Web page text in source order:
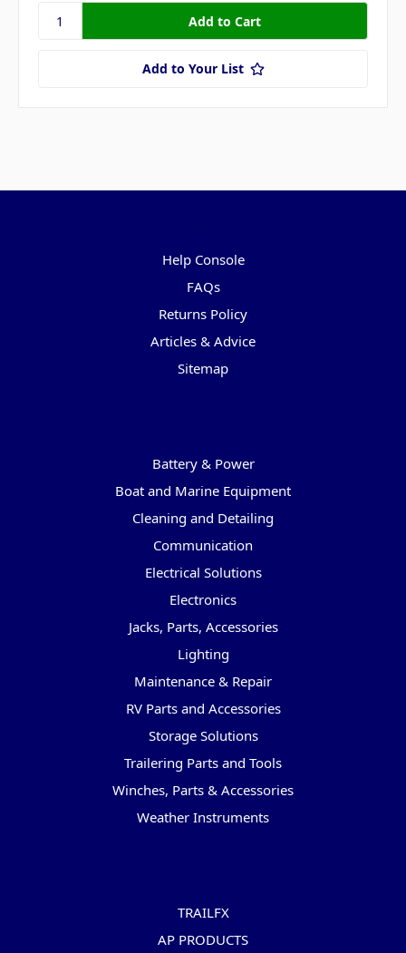
Add to Your List
Help Console
FAQs
Returns Policy
Articles & Advice
Sitemap
Battery & Power
Boat and Marine Equipment
Cleaning and Detailing
Communication
Electrical Solutions
Electronics
Jacks, Parts, Accessories
Lighting
Maintenance & Repair
RV Parts and Accessories
Storage Solutions
Trailering Parts and Tools
Winches, Parts & Accessories
Weather Instruments
TRAILFX
AP PRODUCTS